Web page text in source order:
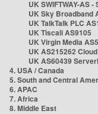
UK SWIFTWAY-AS
UK Sky Broadband
UK TalkTalk PLC
UK Tiscali AS9105
UK Virgin Media
UK AS215262
UK AS60439
4. USA / Canada
5. South and Central
6. APAC
7. Africa
8. Middle East